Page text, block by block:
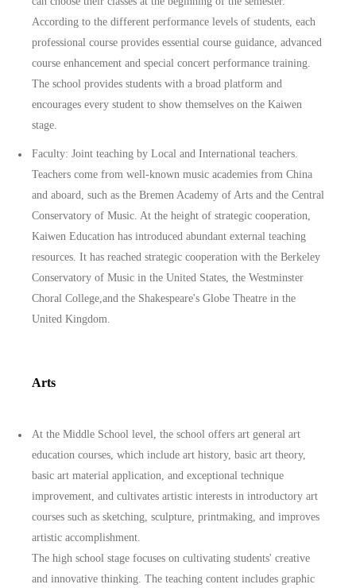
According to the different performance levels of students, each
professional course provides essential course guidance, advanced
course enhancement and special concert performance training.
The school provides students with a broad platform and
encourages every student to show themselves on the Kaiwen
stage.
Faculty: Joint teaching by Local and International teachers.
Teachers come from well-known music academies from China
and aboard, such as the Bremen Academy of Arts and the Central
Conservatory of Music. At the height of strategic cooperation,
Kaiwen Education has introduced abundant external teaching
resources. It has reached strategic cooperation with the Berkeley
Conservatory of Music in the United States, the Westminster
Choral College,and the Shakespeare's Globe Theatre in the
United Kingdom.
Arts
At the Middle School level, the school offers art general art
education courses, which include art history, basic art theory,
basic art material application, and exceptional technique
improvement, and cultivates artistic interests in introductory art
courses such as sketching, sculpture, printmaking, and improves
artistic accomplishment.
The high school stage focuses on cultivating students' creative
and innovative thinking. The teaching content includes graphic